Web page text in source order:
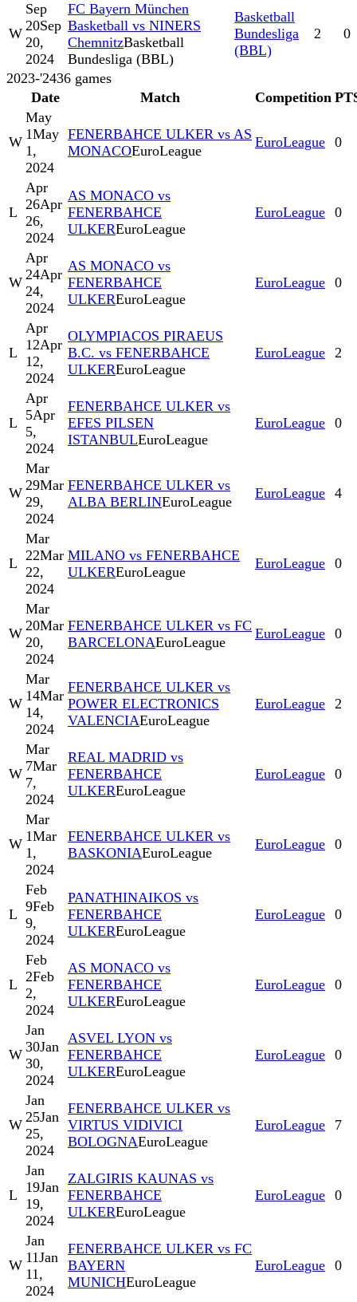
W
Sep
20Sep
20,
2024
FC Bayern München
Basketball vs NINERS
ChemnitzBasketball
Bundesliga (BBL)
Basketball
Bundesliga
(BBL)
2 0
2023-'2436 games
Date
Match Competition
W
May
1May
1,
2024
FENERBAHCE ULKER vs AS
MONACOEuroLeague
EuroLeague 0
L
Apr
26Apr
26,
2024
AS MONACO vs
FENERBAHCE
ULKEREuroLeague
EuroLeague 0
W
Apr
24Apr
24,
2024
AS MONACO vs
FENERBAHCE
ULKEREuroLeague
EuroLeague 0
L
Apr
12Apr
12,
2024
OLYMPIACOS PIRAEUS
B.C. vs FENERBAHCE
ULKEREuroLeague
EuroLeague 2
L
Apr
5Apr
5,
2024
FENERBAHCE ULKER vs
EFES PILSEN
ISTANBULEuroLeague
EuroLeague 0
W
Mar
29Mar
29,
2024
FENERBAHCE ULKER vs
ALBA BERLINEuroLeague
EuroLeague 4
L
Mar
22Mar
22,
2024
MILANO vs FENERBAHCE
ULKEREuroLeague
EuroLeague 0
W
Mar
20Mar
20,
2024
FENERBAHCE ULKER vs FC
BARCELONAEuroLeague
EuroLeague 0
W
Mar
14Mar
14,
2024
FENERBAHCE ULKER vs
POWER ELECTRONICS
VALENCIAEuroLeague
EuroLeague 2
W
Mar
7Mar
7,
2024
REAL MADRID vs
FENERBAHCE
ULKEREuroLeague
EuroLeague 0
W
Mar
1Mar
1,
2024
FENERBAHCE ULKER vs
BASKONIAEuroLeague
EuroLeague 0
L
Feb
9Feb
9,
2024
PANATHINAIKOS vs
FENERBAHCE
ULKEREuroLeague
EuroLeague 0
L
Feb
2Feb
2,
2024
AS MONACO vs
FENERBAHCE
ULKEREuroLeague
EuroLeague 0
W
Jan
30Jan
30,
2024
ASVEL LYON vs
FENERBAHCE
ULKEREuroLeague
EuroLeague 0
W
Jan
25Jan
25,
2024
FENERBAHCE ULKER vs
VIRTUS VIDIVICI
BOLOGNAEuroLeague
EuroLeague 7
L
Jan
19Jan
19,
2024
ZALGIRIS KAUNAS vs
FENERBAHCE
ULKEREuroLeague
EuroLeague 0
W
Jan
11Jan
11,
2024
FENERBAHCE ULKER vs FC
BAYERN
MUNICHEuroLeague
EuroLeague 0